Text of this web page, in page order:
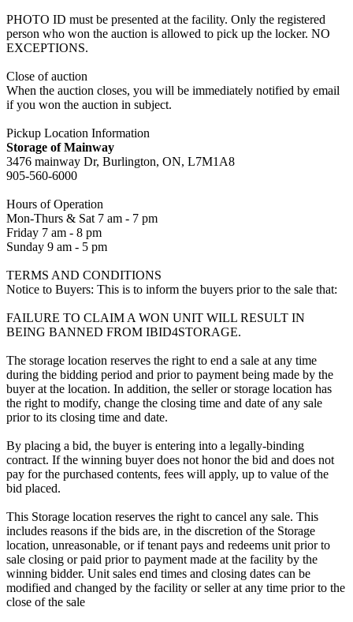
PHOTO ID must be presented at the facility. Only the registered
person who won the auction is allowed to pick up the locker. NO
EXCEPTIONS.
Close of auction
When the auction closes, you will be immediately notified by email
if you won the auction in subject.
Pickup Location Information
Storage of Mainway
3476 mainway Dr, Burlington, ON, L7M1A8
905-560-6000
Hours of Operation
Mon-Thurs & Sat 7 am - 7 pm
Friday 7 am - 8 pm
Sunday 9 am - 5 pm
TERMS AND CONDITIONS
Notice to Buyers: This is to inform the buyers prior to the sale that:
FAILURE TO CLAIM A WON UNIT WILL RESULT IN
BEING BANNED FROM IBID4STORAGE.
The storage location reserves the right to end a sale at any time
during the bidding period and prior to payment being made by the
buyer at the location. In addition, the seller or storage location has
the right to modify, change the closing time and date of any sale
prior to its closing time and date.
By placing a bid, the buyer is entering into a legally-binding
contract. If the winning buyer does not honor the bid and does not
pay for the purchased contents, fees will apply, up to value of the
bid placed.
This Storage location reserves the right to cancel any sale. This
includes reasons if the bids are, in the discretion of the Storage
location, unreasonable, or if tenant pays and redeems unit prior to
sale closing or paid prior to payment made at the facility by the
winning bidder. Unit sales end times and closing dates can be
modified and changed by the facility or seller at any time prior to the
close of the sale